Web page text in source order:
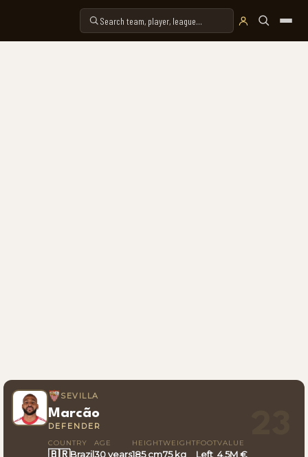
SEVILLA
Marcão
DEFENDER
COUNTRY
🇧🇷Brazil
AGE
30 years
HEIGHT
185 cm
WEIGHT
75 kg
FOOT
Left
VALUE
4.5M €